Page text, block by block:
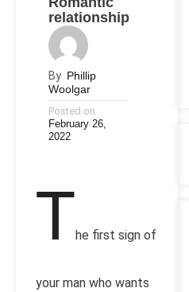
relationship
By Phillip
Woolgar
Posted on
February 26,
2022
The first sign of
your man who wants